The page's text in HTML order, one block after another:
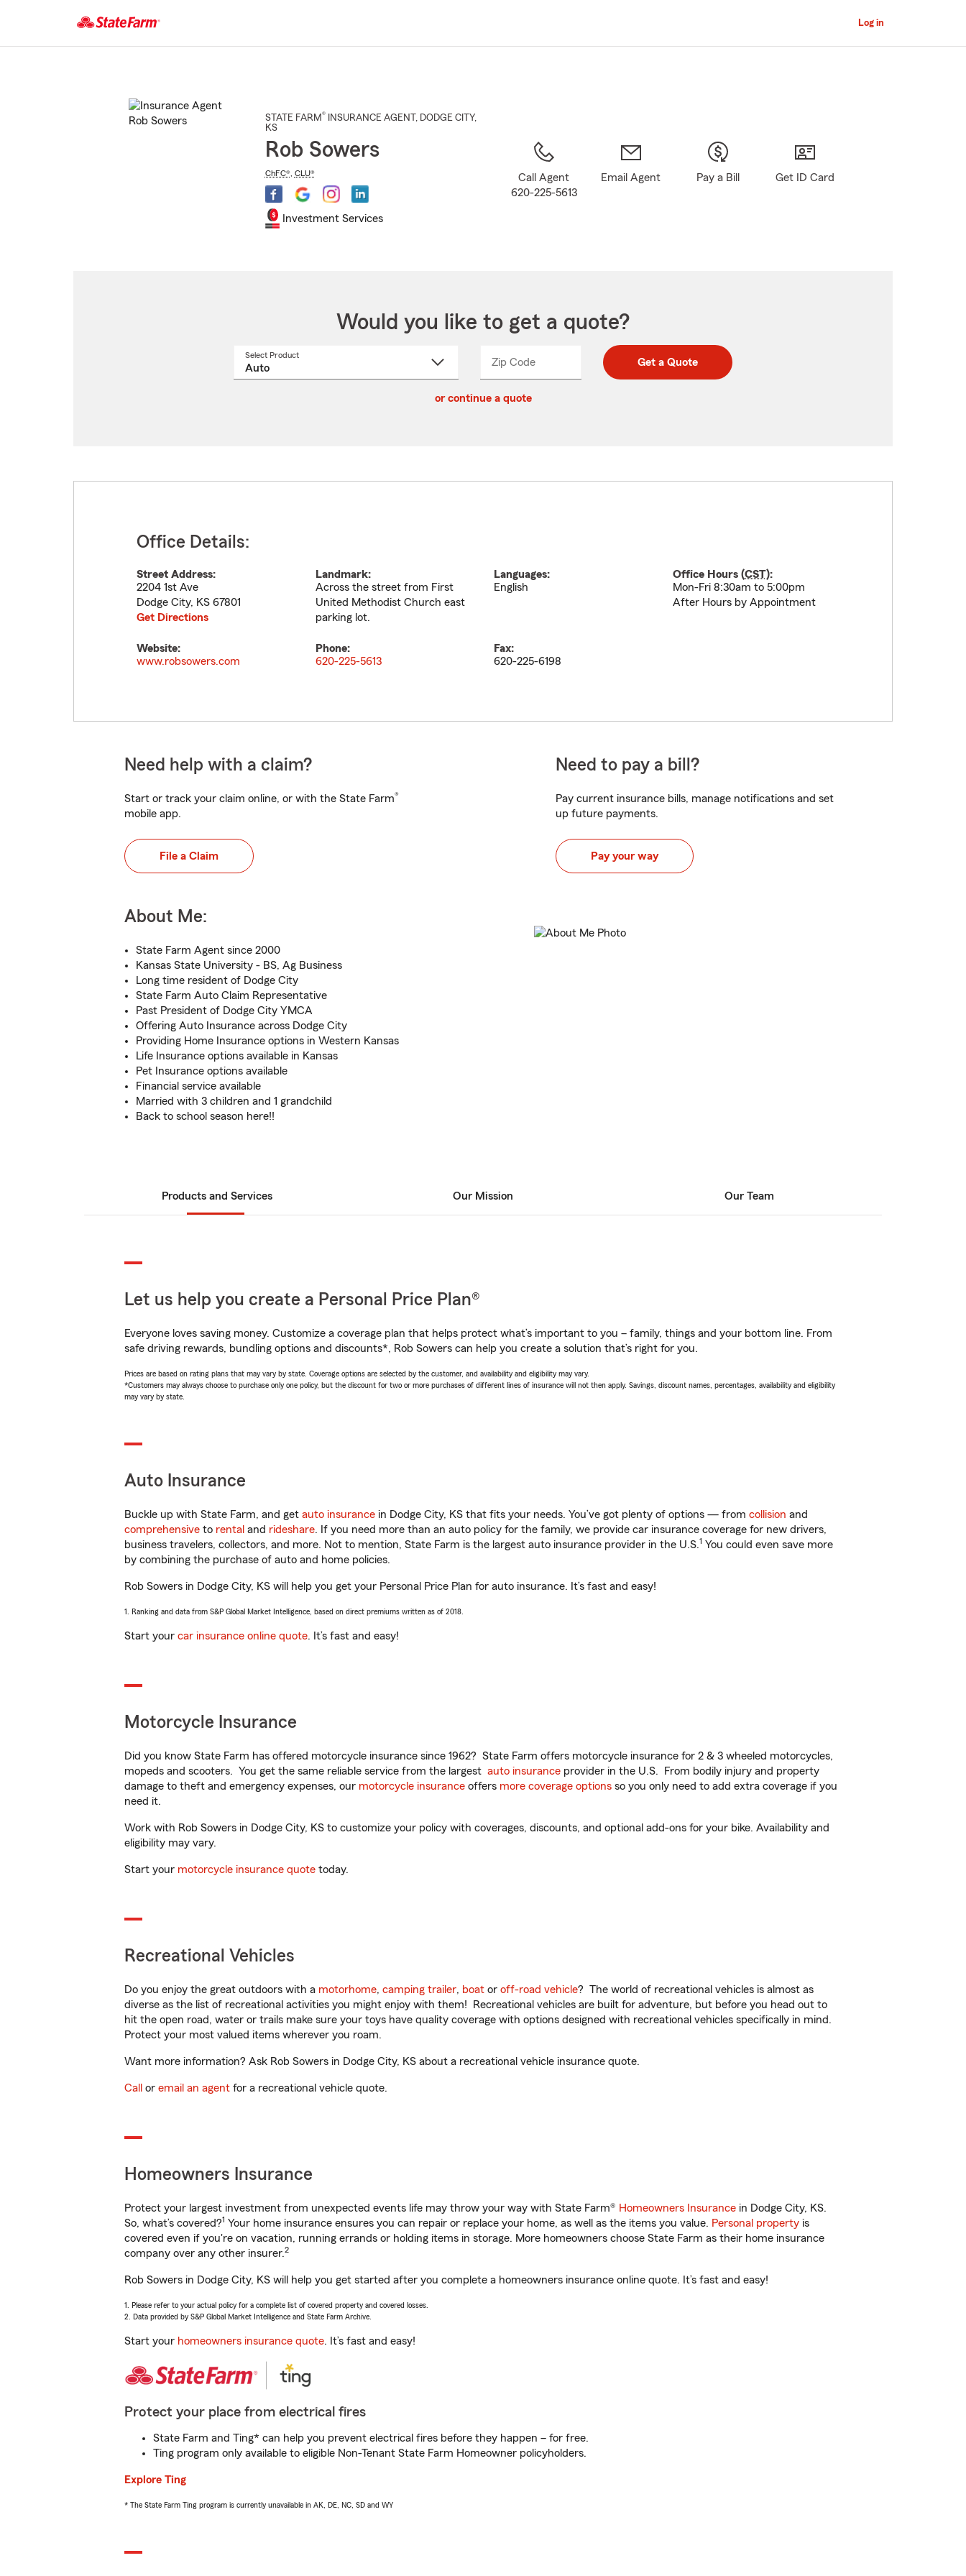
Main
Log in
STATE FARM® INSURANCE AGENT , DODGE CITY,
KS
Rob Sowers
ChFC®, CLU®
Investment Services
Call Agent
620-225-5613
Email Agent Pay a Bill Get ID Card
Would you like to get a quote?
Select Product
Zip CodeEnter
Enter
_____ Get a Quote
or continue a quote
Office Details:
Street Address:
2204 1st Ave
Dodge City, KS 67801
Get Directions
Landmark:
Across the street from First
United Methodist Church east
parking lot.
Languages:
English
Office Hours (CST):
Mon-Fri 8:30am to 5:00pm
After Hours by Appointment
Website:
www.robsowers.com
Phone:
620-225-5613
Fax:
620-225-6198
Need help with a claim?
Start or track your claim online, or with the State Farm®
mobile app.
File a Claim
Need to pay a bill?
Pay current insurance bills, manage notifications and set
up future payments.
Pay your way
About Me:
State Farm Agent since 2000
Kansas State University - BS, Ag Business
Long time resident of Dodge City
State Farm Auto Claim Representative
Past President of Dodge City YMCA
Offering Auto Insurance across Dodge City
Providing Home Insurance options in Western Kansas
Life Insurance options available in Kansas
Pet Insurance options available
Financial service available
Married with 3 children and 1 grandchild
Back to school season here!!
Products and Services Our Mission Our Team
Let us help you create a Personal Price Plan®
Everyone loves saving money. Customize a coverage plan that helps protect what’s important to you – family, things and your bottom line. From
safe driving rewards, bundling options and discounts*, Rob Sowers can help you create a solution that’s right for you.
Prices are based on rating plans that may vary by state. Coverage options are selected by the customer, and availability and eligibility may vary.
*Customers may always choose to purchase only one policy, but the discount for two or more purchases of different lines of insurance will not then apply. Savings, discount names, percentages, availability and eligibility
may vary by state.
Auto Insurance
Buckle up with State Farm, and get auto insurance in Dodge City, KS that fits your needs. You’ve got plenty of options — from collision and
comprehensive to rental and rideshare. If you need more than an auto policy for the family, we provide car insurance coverage for new drivers,
business travelers, collectors, and more. Not to mention, State Farm is the largest auto insurance provider in the U.S.1 You could even save more
by combining the purchase of auto and home policies.
Rob Sowers in Dodge City, KS will help you get your Personal Price Plan for auto insurance. It’s fast and easy!
1. Ranking and data from S&P Global Market Intelligence, based on direct premiums written as of 2018.
Start your car insurance online quote. It’s fast and easy!
Motorcycle Insurance
Did you know State Farm has offered motorcycle insurance since 1962? State Farm offers motorcycle insurance for 2 & 3 wheeled motorcycles,
mopeds and scooters. You get the same reliable service from the largest auto insurance provider in the U.S. From bodily injury and property
damage to theft and emergency expenses, our motorcycle insurance offers more coverage options so you only need to add extra coverage if you
need it.
Work with Rob Sowers in Dodge City, KS to customize your policy with coverages, discounts, and optional add-ons for your bike. Availability and
eligibility may vary.
Start your motorcycle insurance quote today.
Recreational Vehicles
Do you enjoy the great outdoors with a motorhome, camping trailer, boat or off-road vehicle? The world of recreational vehicles is almost as
diverse as the list of recreational activities you might enjoy with them! Recreational vehicles are built for adventure, but before you head out to
hit the open road, water or trails make sure your toys have quality coverage with options designed with recreational vehicles specifically in mind.
Protect your most valued items wherever you roam.
Want more information? Ask Rob Sowers in Dodge City, KS about a recreational vehicle insurance quote.
Call or email an agent for a recreational vehicle quote.
Homeowners Insurance
Protect your largest investment from unexpected events life may throw your way with State Farm® Homeowners Insurance in Dodge City, KS.
So, what’s covered?1 Your home insurance ensures you can repair or replace your home, as well as the items you value. Personal property is
covered even if you're on vacation, running errands or holding items in storage. More homeowners choose State Farm as their home insurance
company over any other insurer.2
Rob Sowers in Dodge City, KS will help you get started after you complete a homeowners insurance online quote. It’s fast and easy!
1. Please refer to your actual policy for a complete list of covered property and covered losses.
2. Data provided by S&P Global Market Intelligence and State Farm Archive.
Start your homeowners insurance quote. It’s fast and easy!
Protect your place from electrical fires
State Farm and Ting* can help you prevent electrical fires before they happen – for free.
Ting program only available to eligible Non-Tenant State Farm Homeowner policyholders.
Explore Ting
* The State Farm Ting program is currently unavailable in AK, DE, NC, SD and WY